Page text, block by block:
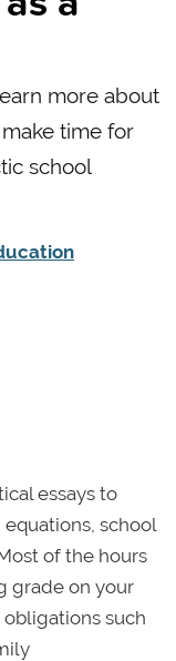
more about
time for
school
essays to
school
of the hours
grade on your
such